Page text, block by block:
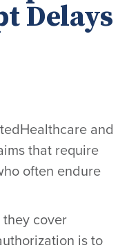
Delays
and
that require
often endure
cover
is to